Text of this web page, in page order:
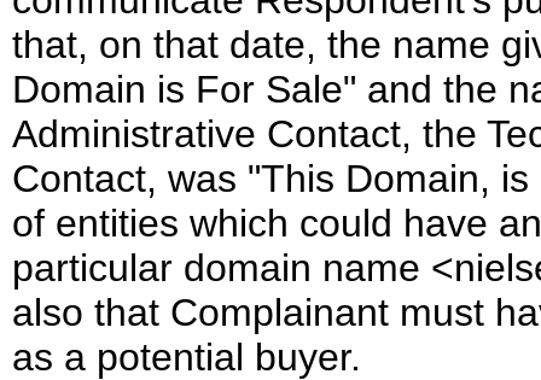
that, on that date, the name
Domain is For Sale" and the
Administrative Contact, the
Contact, was "This Domain,
of entities which could have
particular domain name
also that Complainant must
as a potential buyer.